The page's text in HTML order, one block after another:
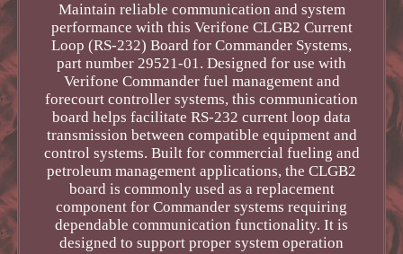
Maintain reliable communication and system
performance with this Verifone CLGB2 Current
Loop (RS-232) Board for Commander Systems,
part number 29521-01. Designed for use with
Verifone Commander fuel management and
forecourt controller systems, this communication
board helps facilitate RS-232 current loop data
transmission between compatible equipment and
control systems. Built for commercial fueling and
petroleum management applications, the CLGB2
board is commonly used as a replacement
component for Commander systems requiring
dependable communication functionality. It is
designed to support proper system operation